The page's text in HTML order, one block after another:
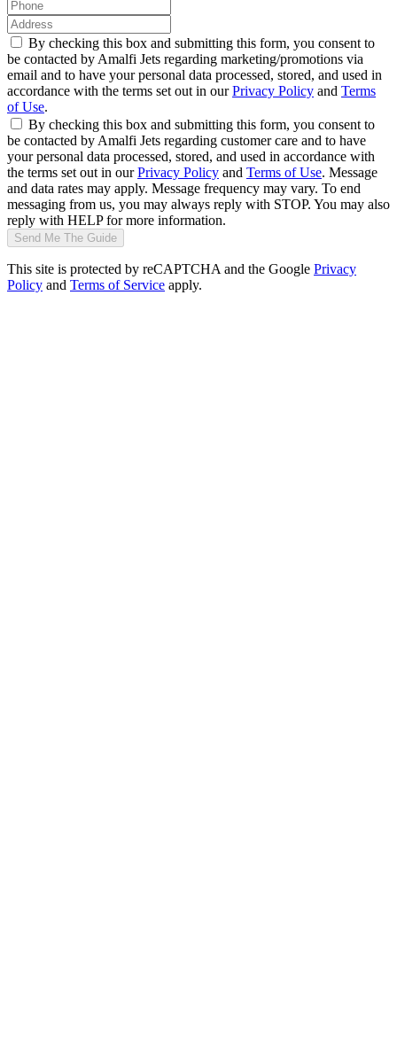
By checking this box and submitting this form, you consent to
be contacted by Amalfi Jets regarding marketing/promotions via
email and to have your personal data processed, stored, and used in
accordance with the terms set out in ourPrivacy Policy and Terms
of Use.
By checking this box and submitting this form, you consent to
be contacted by Amalfi Jets regarding customer care and to have
your personal data processed, stored, and used in accordance with
the terms set out in ourPrivacy Policy and Terms of Use. Message
and data rates may apply. Message frequency may vary. To end
messaging from us, you may always reply with STOP. You may also
reply with HELP for more information.
Send Me The Guide
This site is protected by reCAPTCHA and the Google Privacy
Policy and Terms of Service apply.